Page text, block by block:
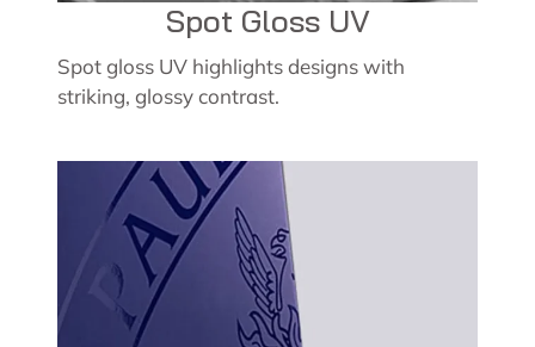
Spot Gloss UV
Spot gloss UV highlights designs with
striking, glossy contrast.